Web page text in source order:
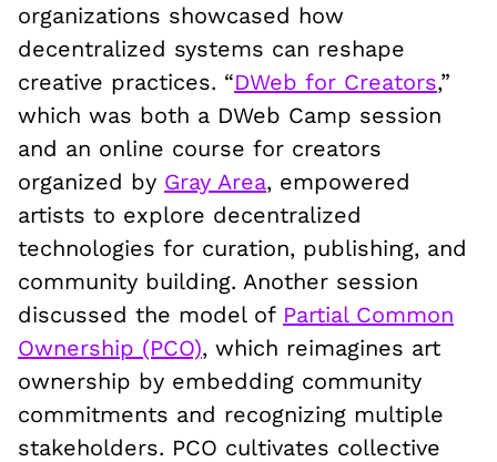
organizations showcased how
decentralized systems can reshape
creative practices. “DWeb for Creators,”
which was both a DWeb Camp session
and an online course for creators
organized by Gray Area, empowered
artists to explore decentralized
technologies for curation, publishing, and
community building. Another session
discussed the model of Partial Common
Ownership (PCO), which reimagines art
ownership by embedding community
commitments and recognizing multiple
stakeholders. PCO cultivates collective